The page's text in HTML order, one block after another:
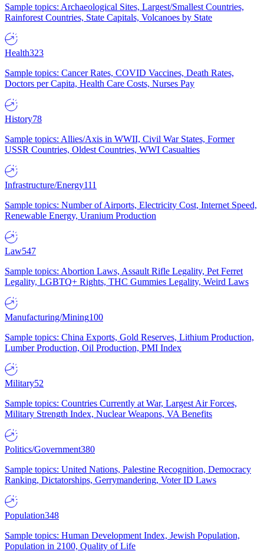
Sample topics: Archaeological Sites, Largest/Smallest Countries,
Rainforest Countries, State Capitals, Volcanoes by State
Health323
Sample topics: Cancer Rates, COVID Vaccines, Death Rates,
Doctors per Capita, Health Care Costs, Nurses Pay
History78
Sample topics: Allies/Axis in WWII, Civil War States, Former
USSR Countries, Oldest Countries, WWI Casualties
Infrastructure/Energy111
Sample topics: Number of Airports, Electricity Cost, Internet Speed,
Renewable Energy, Uranium Production
Law547
Sample topics: Abortion Laws, Assault Rifle Legality, Pet Ferret
Legality, LGBTQ+ Rights, THC Gummies Legality, Weird Laws
Manufacturing/Mining100
Sample topics: China Exports, Gold Reserves, Lithium Production,
Lumber Production, Oil Production, PMI Index
Military52
Sample topics: Countries Currently at War, Largest Air Forces,
Military Strength Index, Nuclear Weapons, VA Benefits
Politics/Government380
Sample topics: United Nations, Palestine Recognition, Democracy
Ranking, Dictatorships, Gerrymandering, Voter ID Laws
Population348
Sample topics: Human Development Index, Jewish Population,
Population in 2100, Quality of Life